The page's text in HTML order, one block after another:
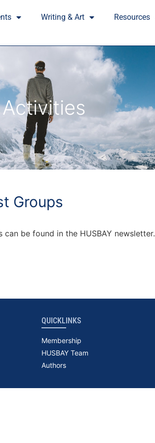
Writing & Art Resources
Activities
Groups
be found in the HUSBAY newsletter.
QUICKLINKS
Membership
HUSBAY Team
Authors